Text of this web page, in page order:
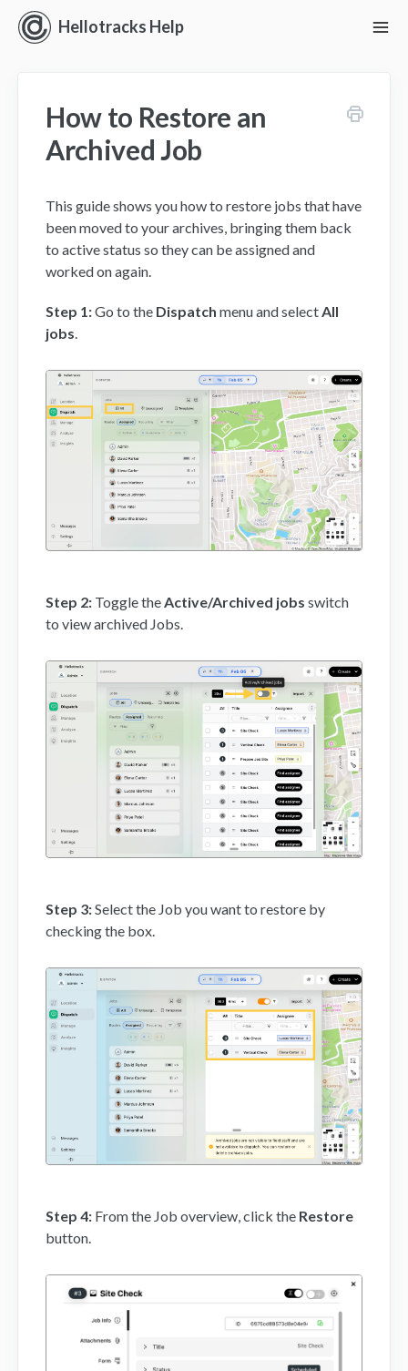
Hellotracks Help
Location
Dispatch
Manage
Analyze
Forms
Settings and Permissions
Mobile App
FAQs
Contact
How to Restore an
Archived Job
This guide shows you how to restore jobs that have
been moved to your archives, bringing them back
to active status so they can be assigned and
worked on again.
Step 1:Go to the Dispatch menu and selectAll
jobs.
Step 2: Toggle the Active/Archived jobs switch
to view archived Jobs.
Step 3:Select the Job you want to restore by
checking the box.
Step 4: From the Job overview, click the Restore
button.